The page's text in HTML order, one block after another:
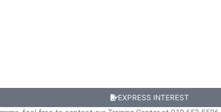
EXPRESS INTEREST